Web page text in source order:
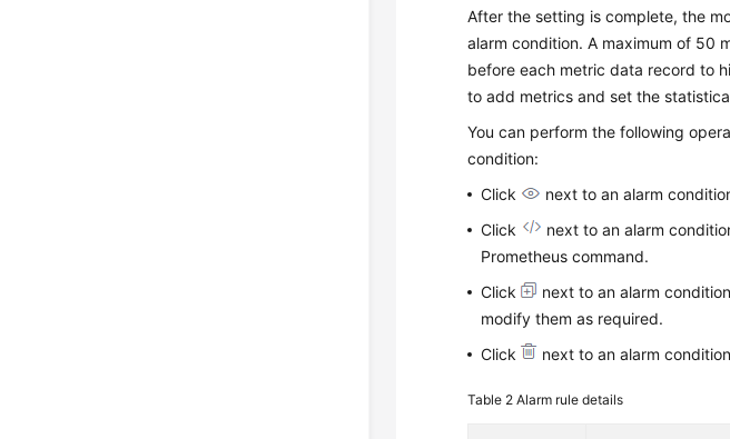
After the setting is complete, the
alarm condition. A maximum of 50
before each metric data record to
to add metrics and set the
You can perform the following
condition:
Click
next to an alarm
Click
next to an alarm
Prometheus command.
Click
next to an alarm
modify them as required.
Click
next to an alarm
Table 2Alarm rule details